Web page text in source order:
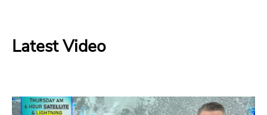
Latest Video